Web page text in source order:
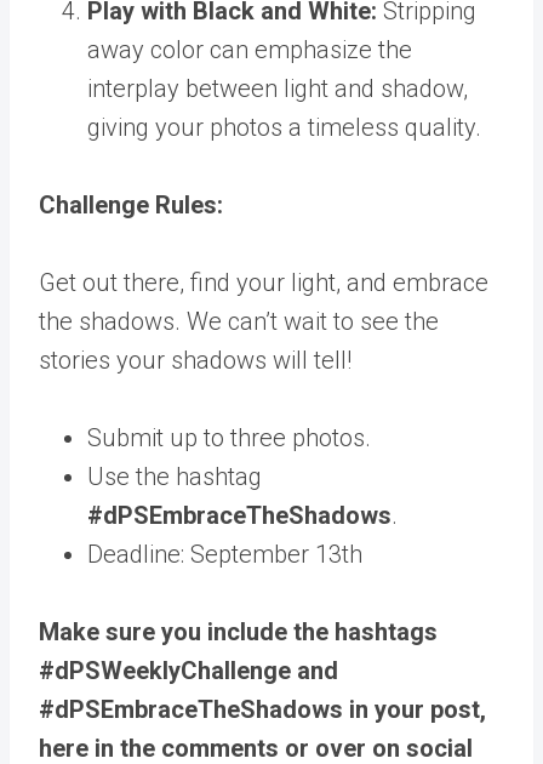
Play with Black and White: Stripping
away color can emphasize the
interplay between light and shadow,
giving your photos a timeless quality.
Challenge Rules:
Get out there, find your light, and embrace
the shadows. We can’t wait to see the
stories your shadows will tell!
Submit up to three photos.
Use the hashtag
#dPSEmbraceTheShadows.
Deadline: September 13th
Make sure you include the hashtags
#dPSWeeklyChallenge and
#dPSEmbraceTheShadows in your post,
here in the comments or over on social